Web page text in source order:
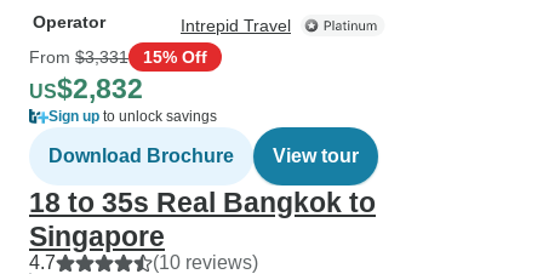
Operator
Intrepid Travel
From $3,331 15% Off
US$2,832
Sign up to unlock savings
Download Brochure View tour
18 to 35s Real Bangkok to
Singapore
4.7 (10 reviews)